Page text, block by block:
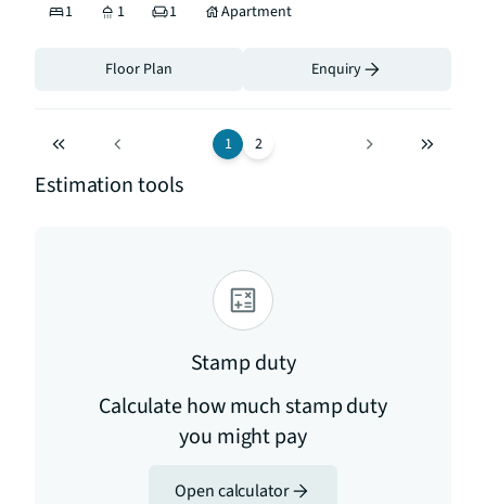
1 1 1 Apartment
Floor Plan Enquiry
1 2
Estimation tools
Stamp duty
Calculate how much stamp duty
you might pay
Open calculator